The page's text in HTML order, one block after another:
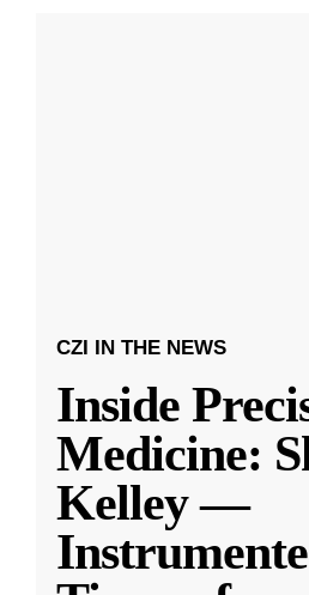
CZI IN THE NEWS
Inside
Medicine:
Kelley —